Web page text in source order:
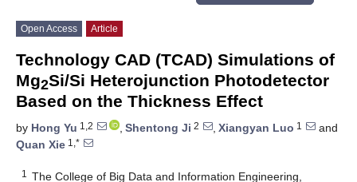
Open Access Article
Technology CAD (TCAD) Simulations of
Mg2Si/Si Heterojunction Photodetector
Based on the Thickness Effect
by Hong Yu 1,2 , Shentong Ji 2 , Xiangyan Luo 1
and
Quan Xie 1,*
1
The College of Big Data and Information Engineering,